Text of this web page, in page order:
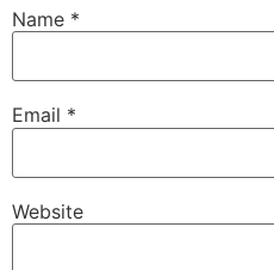
Name *
Email *
Website